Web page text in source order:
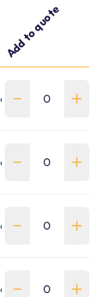
Add to quote
loop fastener
loop fastener
loop fastener
loop fastener